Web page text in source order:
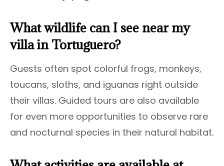
What wildlife can I see near my
villa in Tortuguero?
Guests often spot colorful frogs, monkeys,
toucans, sloths, and iguanas right outside
their villas. Guided tours are also available
for even more opportunities to observe rare
and nocturnal species in their natural habitat.